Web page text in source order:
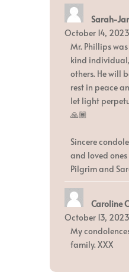
Sarah-
October 14, 2023
Mr. Phillips
kind
others. He will
rest in peace
let light
🙏🏾
Sincere
and loved
Pilgrim and
Caroline
October 13, 2023
My
family. XXX